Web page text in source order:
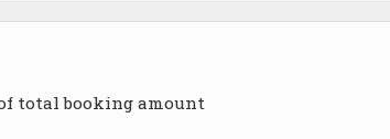
of total booking amount